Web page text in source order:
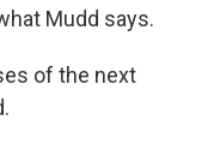
Mudd says.
of the next